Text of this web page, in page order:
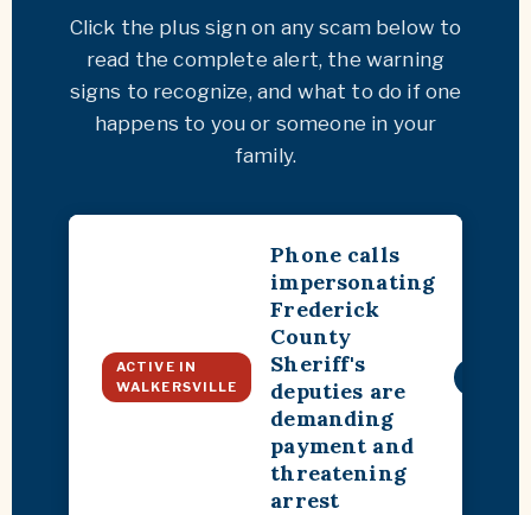
Click the plus sign on any scam below to
read the complete alert, the warning
signs to recognize, and what to do if one
happens to you or someone in your
family.
ACTIVE IN
WALKERSVILLE
Phone calls
impersonating
Frederick
County
Sheriff's
deputies are
demanding
payment and
threatening
arrest